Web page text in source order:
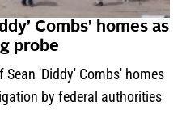
Combs’ homes as
probe
'Diddy' Combs' homes
by federal authorities